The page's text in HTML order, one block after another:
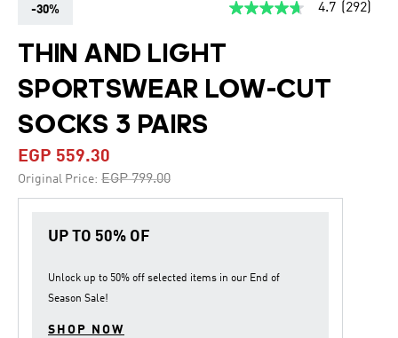
-30%
4.7
average
rating
link.
4.7 (292)
THIN AND LIGHT
SPORTSWEAR LOW-CUT
SOCKS 3 PAIRS
EGP 559.30
Original Price: Price reduced from
EGP 799.00to
UP TO 50% OF
Unlock up to 50% off selected items in our End of
Season Sale!
SHOP NOW